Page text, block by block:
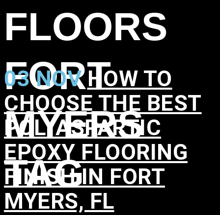
FLOORS
FORT
MYERS
TAG
03 NOV HOW TO
CHOOSE THE BEST
POLYASPARTIC
EPOXY FLOORING
FINISH IN FORT
MYERS, FL